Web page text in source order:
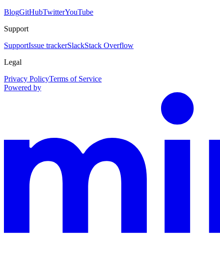
BlogGitHubTwitterYouTube
Support
SupportIssue trackerSlackStack Overflow
Legal
Privacy PolicyTerms of Service
Powered by